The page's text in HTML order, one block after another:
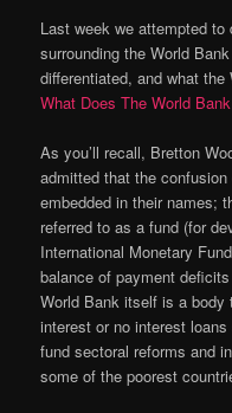
Last week we attempted
surrounding the World
differentiated, and what
What Does The World
As you’ll recall, Bretton
admitted that the
embedded in their names;
referred to as a fund (for
International Monetary
balance of payment
World Bank itself is a body
interest or no interest
fund sectoral reforms and
some of the poorest